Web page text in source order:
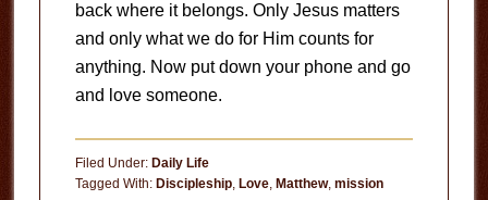
back where it belongs. Only Jesus matters
and only what we do for Him counts for
anything. Now put down your phone and go
and love someone.
Filed Under: Daily Life
Tagged With: Discipleship, Love, Matthew, mission